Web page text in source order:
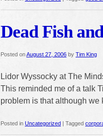
Dead Fish
Posted onAugust 27, 2006 by Tim King
Lidor Wyssocky at The
This reminded me of a talk
problem is that although
Posted in Uncategorized | Tagged